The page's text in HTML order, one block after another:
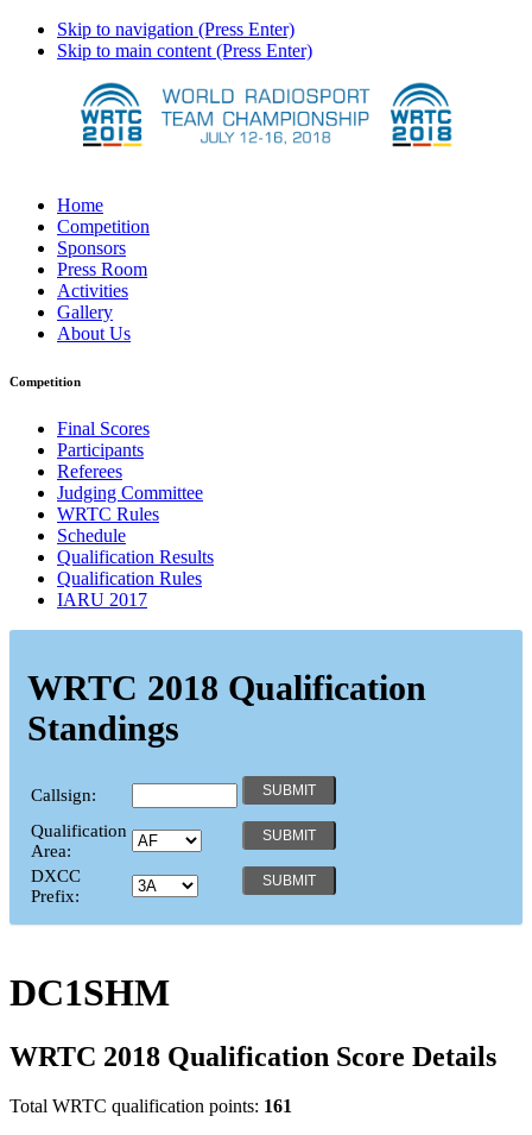
Skip to navigation (Press Enter)
Skip to main content (Press Enter)
Home
Competition
Sponsors
Press Room
Activities
Gallery
About Us
Competition
Final Scores
Participants
Referees
Judging Committee
WRTC Rules
Schedule
Qualification Results
Qualification Rules
IARU 2017
WRTC 2018 Qualification
Standings
Callsign:
Qualification
Area:
DXCC
Prefix:
DC1SHM
WRTC 2018 Qualification Score Details
Total WRTC qualification points: 161